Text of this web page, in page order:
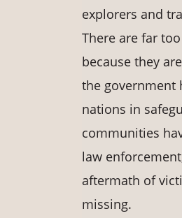
explorers and
There are far
because they
the government
nations in
communities
law
aftermath of
missing.